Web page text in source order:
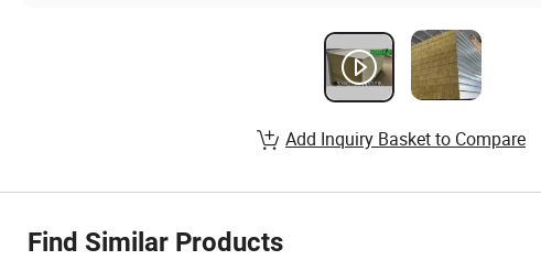
Add Inquiry Basket to Compare
Find Similar Products